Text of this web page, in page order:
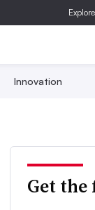
Innovation
Get